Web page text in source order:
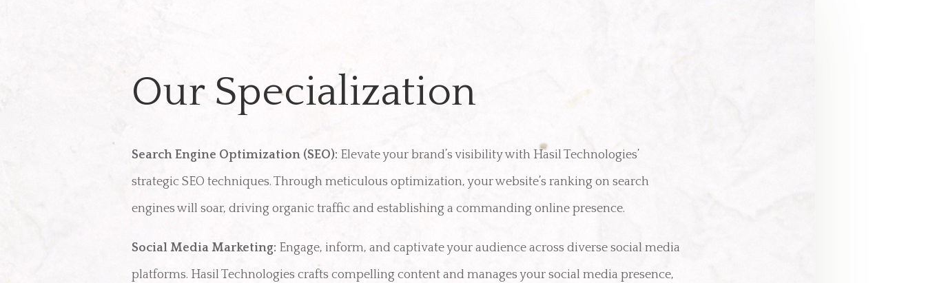
Our Specialization
Search Engine Optimization (SEO): Elevate your brand’s visibility with Hasil Technologies’
strategic SEO techniques. Through meticulous optimization, your website’s ranking on search
engines will soar, driving organic traffic and establishing a commanding online presence.
Social Media Marketing: Engage, inform, and captivate your audience across diverse social media
platforms. Hasil Technologies crafts compelling content and manages your social media presence,